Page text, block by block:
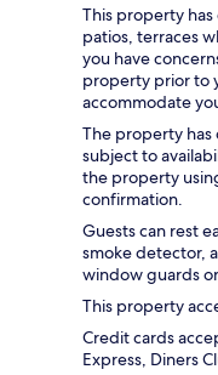
This property has
patios, terraces
you have
property prior to
accommodate
The property
subject to
the property
confirmation.
Guests can rest
smoke detector,
window guards
This property
Credit cards
Express, Diners